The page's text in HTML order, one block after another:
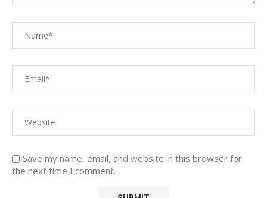
Save my name, email, and website in this browser for
the next time I comment.